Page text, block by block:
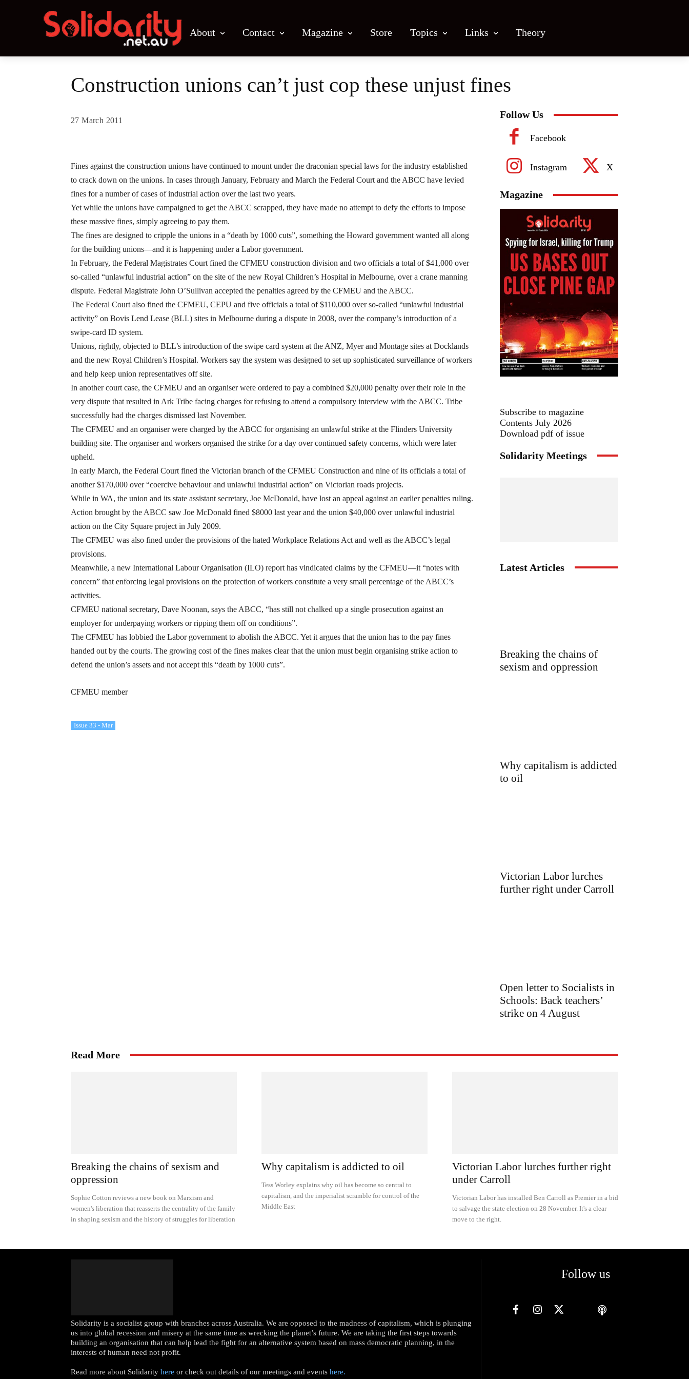
About Contact Magazine Store Topics Links Theory
Construction unions can’t just cop these unjust fines
27 March 2011
Fines against the construction unions have continued to mount under the draconian special laws for the industry established
to crack down on the unions. In cases through January, February and March the Federal Court and the ABCC have levied
fines for a number of cases of industrial action over the last two years.
Yet while the unions have campaigned to get the ABCC scrapped, they have made no attempt to defy the efforts to impose
these massive fines, simply agreeing to pay them.
The fines are designed to cripple the unions in a “death by 1000 cuts”, something the Howard government wanted all along
for the building unions—and it is happening under a Labor government.
In February, the Federal Magistrates Court fined the CFMEU construction division and two officials a total of $41,000 over
so-called “unlawful industrial action” on the site of the new Royal Children’s Hospital in Melbourne, over a crane manning
dispute. Federal Magistrate John O’Sullivan accepted the penalties agreed by the CFMEU and the ABCC.
The Federal Court also fined the CFMEU, CEPU and five officials a total of $110,000 over so-called “unlawful industrial
activity” on Bovis Lend Lease (BLL) sites in Melbourne during a dispute in 2008, over the company’s introduction of a
swipe-card ID system.
Unions, rightly, objected to BLL’s introduction of the swipe card system at the ANZ, Myer and Montage sites at Docklands
and the new Royal Children’s Hospital. Workers say the system was designed to set up sophisticated surveillance of workers
and help keep union representatives off site.
In another court case, the CFMEU and an organiser were ordered to pay a combined $20,000 penalty over their role in the
very dispute that resulted in Ark Tribe facing charges for refusing to attend a compulsory interview with the ABCC. Tribe
successfully had the charges dismissed last November.
The CFMEU and an organiser were charged by the ABCC for organising an unlawful strike at the Flinders University
building site. The organiser and workers organised the strike for a day over continued safety concerns, which were later
upheld.
In early March, the Federal Court fined the Victorian branch of the CFMEU Construction and nine of its officials a total of
another $170,000 over “coercive behaviour and unlawful industrial action” on Victorian roads projects.
While in WA, the union and its state assistant secretary, Joe McDonald, have lost an appeal against an earlier penalties ruling.
Action brought by the ABCC saw Joe McDonald fined $8000 last year and the union $40,000 over unlawful industrial
action on the City Square project in July 2009.
The CFMEU was also fined under the provisions of the hated Workplace Relations Act and well as the ABCC’s legal
provisions.
Meanwhile, a new International Labour Organisation (ILO) report has vindicated claims by the CFMEU—it “notes with
concern” that enforcing legal provisions on the protection of workers constitute a very small percentage of the ABCC’s
activities.
CFMEU national secretary, Dave Noonan, says the ABCC, “has still not chalked up a single prosecution against an
employer for underpaying workers or ripping them off on conditions”.
The CFMEU has lobbied the Labor government to abolish the ABCC. Yet it argues that the union has to the pay fines
handed out by the courts. The growing cost of the fines makes clear that the union must begin organising strike action to
defend the union’s assets and not accept this “death by 1000 cuts”.
CFMEU member
Issue 33 - Mar
Follow Us
Facebook
Instagram X
Magazine
Subscribe to magazine
Contents July 2026
Download pdf of issue
Solidarity Meetings
Latest Articles
Breaking the chains of
sexism and oppression
Why capitalism is addicted
to oil
Victorian Labor lurches
further right under Carroll
Open letter to Socialists in
Schools: Back teachers’
strike on 4 August
Read More
Breaking the chains of sexism and
oppression
Sophie Cotton reviews a new book on Marxism and
women's liberation that reasserts the centrality of the family
in shaping sexism and the history of struggles for liberation
Why capitalism is addicted to oil
Tess Worley explains why oil has become so central to
capitalism, and the imperialist scramble for control of the
Middle East
Victorian Labor lurches further right
under Carroll
Victorian Labor has installed Ben Carroll as Premier in a bid
to salvage the state election on 28 November. It's a clear
move to the right.
Solidarity is a socialist group with branches across Australia. We are opposed to the madness of capitalism, which is plunging
us into global recession and misery at the same time as wrecking the planet’s future. We are taking the first steps towards
building an organisation that can help lead the fight for an alternative system based on mass democratic planning, in the
interests of human need not profit.
Read more about Solidarity here or check out details of our meetings and events here.
Follow us